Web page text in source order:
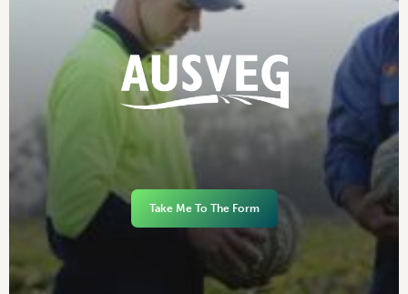
Take Me To The Form